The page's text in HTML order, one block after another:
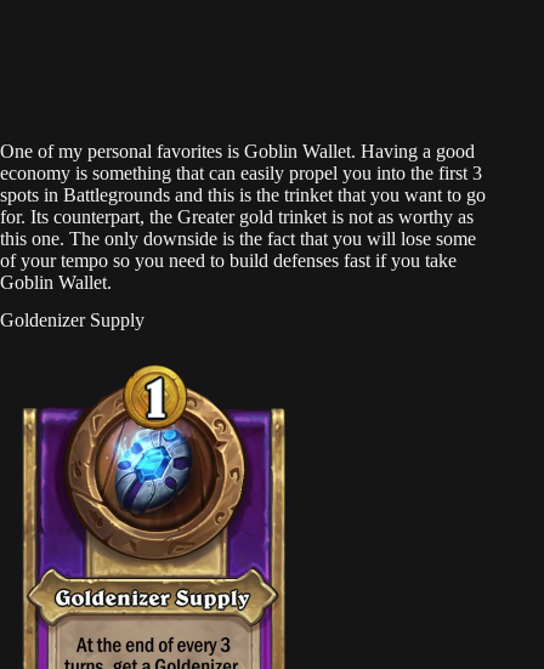
One of my personal favorites is Goblin Wallet. Having a good
economy is something that can easily propel you into the first 3
spots in Battlegrounds and this is the trinket that you want to go
for. Its counterpart, the Greater gold trinket is not as worthy as
this one. The only downside is the fact that you will lose some
of your tempo so you need to build defenses fast if you take
Goblin Wallet.
Goldenizer Supply